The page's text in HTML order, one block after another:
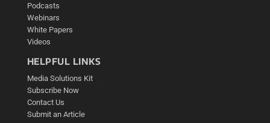
Podcasts
Webinars
White Papers
Videos
HELPFUL LINKS
Media Solutions Kit
Subscribe Now
Contact Us
Submit an Article